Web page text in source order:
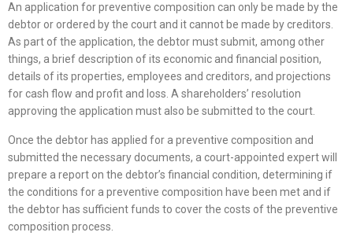
An application for preventive composition can only be made by the
debtor or ordered by the court and it cannot be made by creditors.
As part of the application, the debtor must submit, among other
things, a brief description of its economic and financial position,
details of its properties, employees and creditors, and projections
for cash flow and profit and loss. A shareholders’ resolution
approving the application must also be submitted to the court.
Once the debtor has applied for a preventive composition and
submitted the necessary documents, a court-appointed expert will
prepare a report on the debtor’s financial condition, determining if
the conditions for a preventive composition have been met and if
the debtor has sufficient funds to cover the costs of the preventive
composition process.